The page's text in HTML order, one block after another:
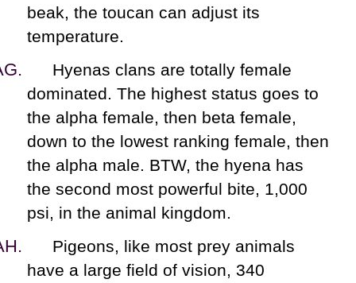
beak, the toucan can adjust its
temperature.
Hyenas clans are totally female
dominated. The highest status goes to
the alpha female, then beta female,
down to the lowest ranking female, then
the alpha male. BTW, the hyena has
the second most powerful bite, 1,000
psi, in the animal kingdom.
Pigeons, like most prey animals
have a large field of vision, 340